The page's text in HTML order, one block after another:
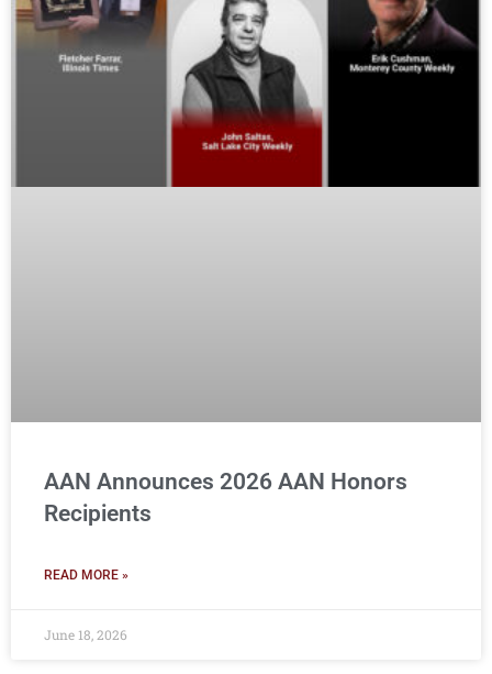
AAN Announces 2026 AAN Honors
Recipients
READ MORE »
June 18, 2026